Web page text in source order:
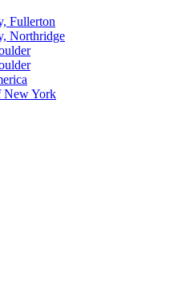
Fullerton
Northridge
York